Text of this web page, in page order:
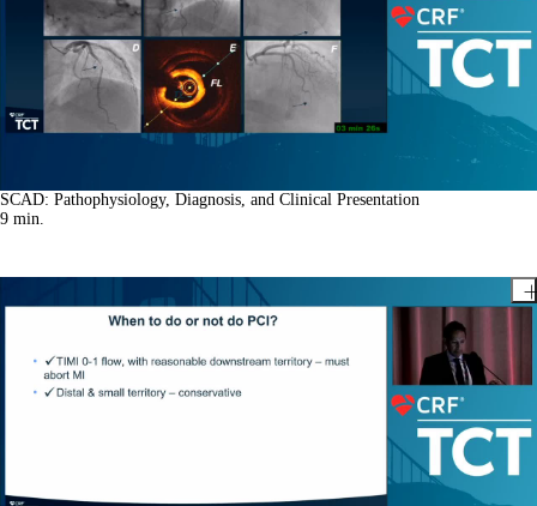
SCAD: Pathophysiology, Diagnosis, and Clinical Presentation
9 min.